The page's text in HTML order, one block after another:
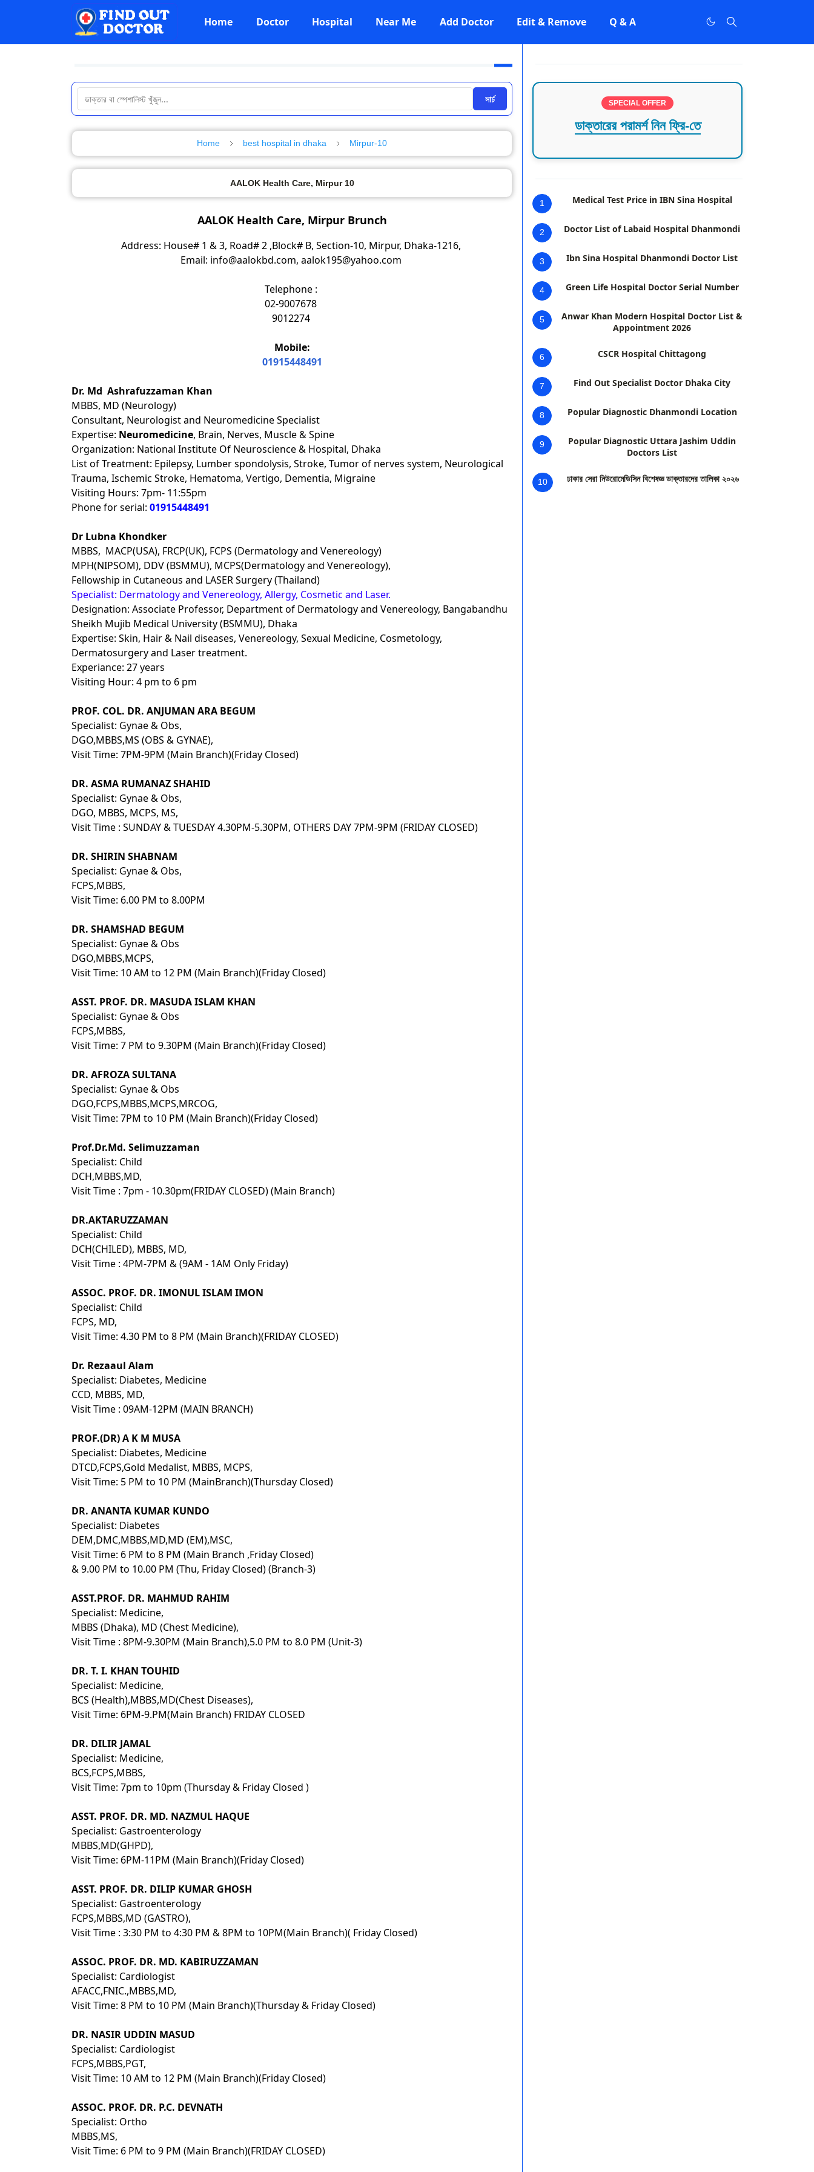
Home Doctor Hospital Near Me Add Doctor Edit & Remove Q & A
সার্চ
Home best hospital in dhaka Mirpur-10
AALOK Health Care, Mirpur 10
AALOK Health Care, Mirpur Brunch
Address: House# 1 & 3, Road# 2 ,Block# B, Section-10, Mirpur, Dhaka-1216,
Email: info@aalokbd.com, aalok195@yahoo.com
Telephone :
02-9007678
9012274
Mobile:
01915448491
Dr. Md Ashrafuzzaman Khan
MBBS, MD (Neurology)
Consultant, Neurologist and Neuromedicine Specialist
Expertise: Neuromedicine, Brain, Nerves, Muscle & Spine
Organization: National Institute Of Neuroscience & Hospital, Dhaka
List of Treatment: Epilepsy, Lumber spondolysis, Stroke, Tumor of nerves system, Neurological
Trauma, Ischemic Stroke, Hematoma, Vertigo, Dementia, Migraine
Visiting Hours: 7pm- 11:55pm
Phone for serial: 01915448491
Dr Lubna Khondker
MBBS, MACP(USA), FRCP(UK), FCPS (Dermatology and Venereology)
MPH(NIPSOM), DDV (BSMMU), MCPS(Dermatology and Venereology),
Fellowship in Cutaneous and LASER Surgery (Thailand)
Specialist: Dermatology and Venereology, Allergy, Cosmetic and Laser.
Designation: Associate Professor, Department of Dermatology and Venereology, Bangabandhu
Sheikh Mujib Medical University (BSMMU), Dhaka
Expertise: Skin, Hair & Nail diseases, Venereology, Sexual Medicine, Cosmetology,
Dermatosurgery and Laser treatment.
Experiance: 27 years
Visiting Hour: 4 pm to 6 pm
PROF. COL. DR. ANJUMAN ARA BEGUM
Specialist: Gynae & Obs,
DGO,MBBS,MS (OBS & GYNAE),
Visit Time: 7PM-9PM (Main Branch)(Friday Closed)
DR. ASMA RUMANAZ SHAHID
Specialist: Gynae & Obs,
DGO, MBBS, MCPS, MS,
Visit Time : SUNDAY & TUESDAY 4.30PM-5.30PM, OTHERS DAY 7PM-9PM (FRIDAY CLOSED)
DR. SHIRIN SHABNAM
Specialist: Gynae & Obs,
FCPS,MBBS,
Visit Time: 6.00 PM to 8.00PM
DR. SHAMSHAD BEGUM
Specialist: Gynae & Obs
DGO,MBBS,MCPS,
Visit Time: 10 AM to 12 PM (Main Branch)(Friday Closed)
ASST. PROF. DR. MASUDA ISLAM KHAN
Specialist: Gynae & Obs
FCPS,MBBS,
Visit Time: 7 PM to 9.30PM (Main Branch)(Friday Closed)
DR. AFROZA SULTANA
Specialist: Gynae & Obs
DGO,FCPS,MBBS,MCPS,MRCOG,
Visit Time: 7PM to 10 PM (Main Branch)(Friday Closed)
Prof.Dr.Md. Selimuzzaman
Specialist: Child
DCH,MBBS,MD,
Visit Time : 7pm - 10.30pm(FRIDAY CLOSED) (Main Branch)
DR.AKTARUZZAMAN
Specialist: Child
DCH(CHILED), MBBS, MD,
Visit Time : 4PM-7PM & (9AM - 1AM Only Friday)
ASSOC. PROF. DR. IMONUL ISLAM IMON
Specialist: Child
FCPS, MD,
Visit Time: 4.30 PM to 8 PM (Main Branch)(FRIDAY CLOSED)
Dr. Rezaaul Alam
Specialist: Diabetes, Medicine
CCD, MBBS, MD,
Visit Time : 09AM-12PM (MAIN BRANCH)
PROF.(DR) A K M MUSA
Specialist: Diabetes, Medicine
DTCD,FCPS,Gold Medalist, MBBS, MCPS,
Visit Time: 5 PM to 10 PM (MainBranch)(Thursday Closed)
DR. ANANTA KUMAR KUNDO
Specialist: Diabetes
DEM,DMC,MBBS,MD,MD (EM),MSC,
Visit Time: 6 PM to 8 PM (Main Branch ,Friday Closed)
& 9.00 PM to 10.00 PM (Thu, Friday Closed) (Branch-3)
ASST.PROF. DR. MAHMUD RAHIM
Specialist: Medicine,
MBBS (Dhaka), MD (Chest Medicine),
Visit Time : 8PM-9.30PM (Main Branch),5.0 PM to 8.0 PM (Unit-3)
DR. T. I. KHAN TOUHID
Specialist: Medicine,
BCS (Health),MBBS,MD(Chest Diseases),
Visit Time: 6PM-9.PM(Main Branch) FRIDAY CLOSED
DR. DILIR JAMAL
Specialist: Medicine,
BCS,FCPS,MBBS,
Visit Time: 7pm to 10pm (Thursday & Friday Closed )
ASST. PROF. DR. MD. NAZMUL HAQUE
Specialist: Gastroenterology
MBBS,MD(GHPD),
Visit Time: 6PM-11PM (Main Branch)(Friday Closed)
ASST. PROF. DR. DILIP KUMAR GHOSH
Specialist: Gastroenterology
FCPS,MBBS,MD (GASTRO),
Visit Time : 3:30 PM to 4:30 PM & 8PM to 10PM(Main Branch)( Friday Closed)
ASSOC. PROF. DR. MD. KABIRUZZAMAN
Specialist: Cardiologist
AFACC,FNIC.,MBBS,MD,
Visit Time: 8 PM to 10 PM (Main Branch)(Thursday & Friday Closed)
DR. NASIR UDDIN MASUD
Specialist: Cardiologist
FCPS,MBBS,PGT,
Visit Time: 10 AM to 12 PM (Main Branch)(Friday Closed)
ASSOC. PROF. DR. P.C. DEVNATH
Specialist: Ortho
MBBS,MS,
Visit Time: 6 PM to 9 PM (Main Branch)(FRIDAY CLOSED)
SPECIAL OFFER
ডাক্তারের পরামর্শ নিন ফ্রি-তে
1 Medical Test Price in IBN Sina Hospital
2 Doctor List of Labaid Hospital Dhanmondi
3 Ibn Sina Hospital Dhanmondi Doctor List
4 Green Life Hospital Doctor Serial Number
5
Anwar Khan Modern Hospital Doctor List &
Appointment 2026
6 CSCR Hospital Chittagong
7 Find Out Specialist Doctor Dhaka City
8 Popular Diagnostic Dhanmondi Location
9
Popular Diagnostic Uttara Jashim Uddin
Doctors List
10 ঢাকার সেরা নিউরোমেডিসিন বিশেষজ্ঞ ডাক্তারদের তালিকা ২০২৬